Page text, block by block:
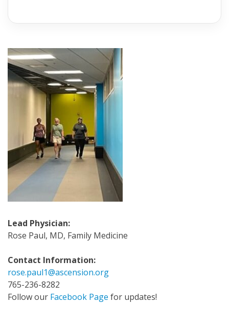
Lead Physician:
Rose Paul, MD, Family Medicine
Contact Information:
rose.paul1@ascension.org
765-236-8282
Follow our Facebook Page for updates!